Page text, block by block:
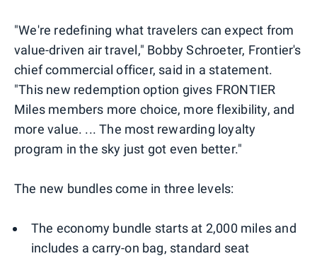
"We're redefining what travelers can expect from
value-driven air travel," Bobby Schroeter, Frontier's
chief commercial officer, said in a statement.
"This new redemption option gives FRONTIER
Miles members more choice, more flexibility, and
more value. ... The most rewarding loyalty
program in the sky just got even better."
The new bundles come in three levels:
The economy bundle starts at 2,000 miles and
includes a carry-on bag, standard seat